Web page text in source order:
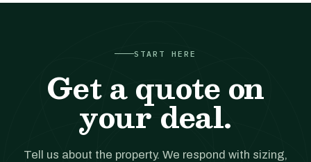
START HERE
Get a quote on
your deal.
Tell us about the property. We respond with sizing,